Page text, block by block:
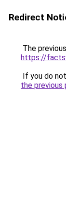
Redirect
The
https://
If you do
the previous